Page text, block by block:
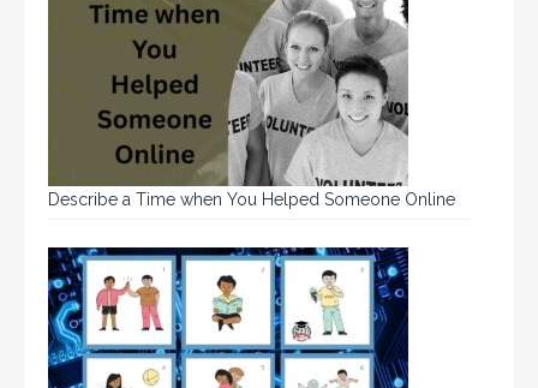
Describe a Time when You Helped Someone Online